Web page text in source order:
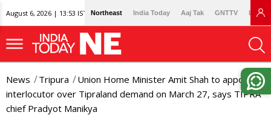
August 6, 2026 | 13:53 IST Northeast India Today Aaj Tak GNTTV
News Tripura
Union Home Minister Amit Shah to appoint
interlocutor over Tipraland demand on March 27, says TIPRA
chief Pradyot Manikya